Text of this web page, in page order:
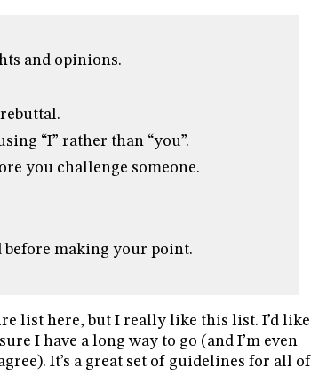
and opinions.
“I” rather than “you”.
you challenge someone.
before making your point.
list here, but I really like this list. I’d like
I have a long way to go (and I’m even
It’s a great set of guidelines for all of